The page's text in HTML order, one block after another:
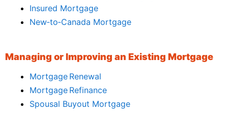
Insured Mortgage
New‑to‑Canada Mortgage
Managing or Improving an Existing Mortgage
Mortgage Renewal
Mortgage Refinance
Spousal Buyout Mortgage